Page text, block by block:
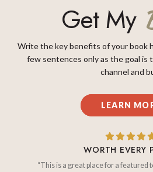
Get My
Write the key benefits of your book
few sentences only as the goal
channel and
LEARN
WORTH EVERY
“This is a great place for a featured